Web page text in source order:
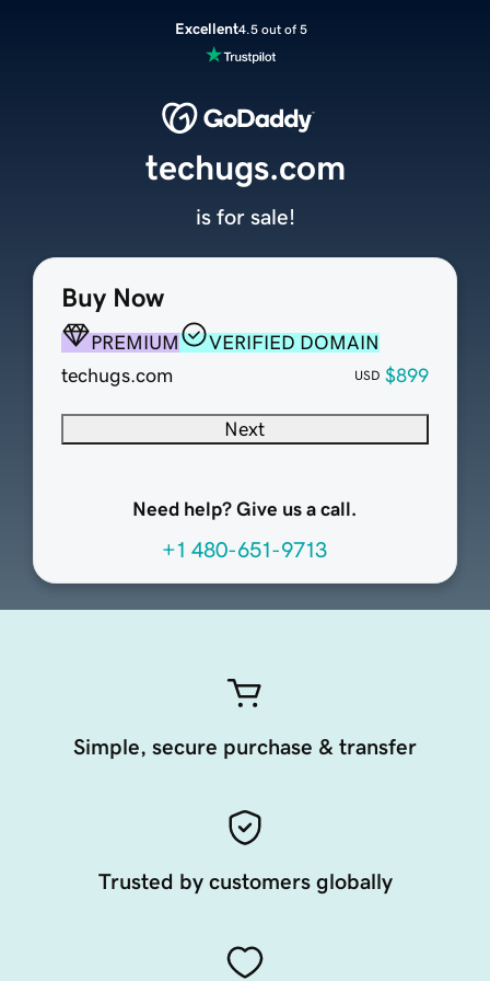
Excellent4.5 out of 5
Buy Now
PREMIUM
VERIFIED DOMAIN
techugs.com
USD $899
Next
Need help? Give us a call.
+1 480-651-9713
techugs.com
is for sale!
Simple, secure purchase & transfer
Trusted by customers globally